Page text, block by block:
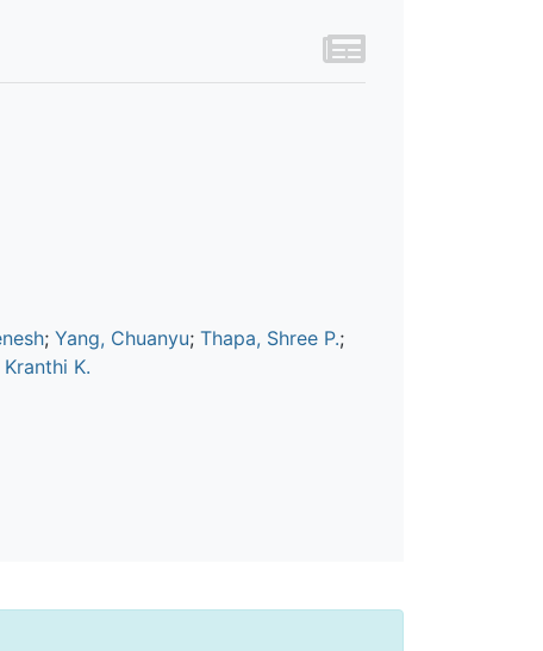
; Yang, Chuanyu; Thapa, Shree P.;
K.